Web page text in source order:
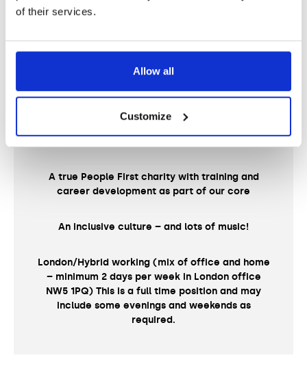
of their services.
Allow all
Customize
31 days annual leave plus bank holidays
A true People First charity with training and
career development as part of our core
An inclusive culture – and lots of music!
London/Hybrid working (mix of office and home
– minimum 2 days per week in London office
NW5 1PQ) This is a full time position and may
include some evenings and weekends as
required.